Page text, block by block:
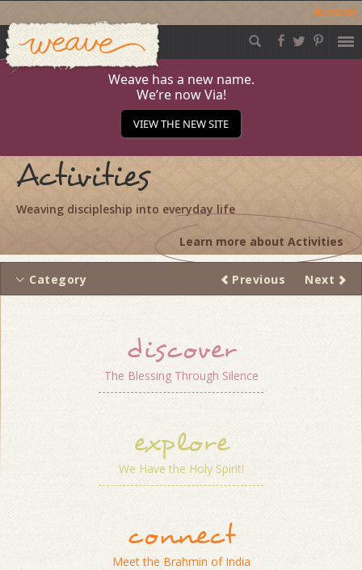
Acessar
Skip
to
content
Weave
Weave has a new name.
We’re now Via!
VIEW THE NEW SITE
Activities
Weaving discipleship into everyday life
Learn more about Activities
Previous Next
Category
navigationdiscover
The Blessing Through Silence
explore
We Have the Holy Spirit!
connect
Meet the Brahmin of India